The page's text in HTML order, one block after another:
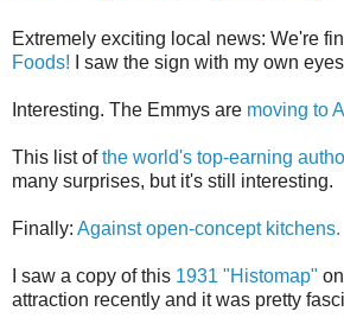
Extremely exciting local news: We're
Foods! I saw the sign with my own
Interesting. The Emmys are moving to
This list ofthe world's top-earning
many surprises, but it's still interesting.
Finally: Against open-concept kitchens.
I saw a copy of this 1931 "Histomap"
attraction recently and it was pretty